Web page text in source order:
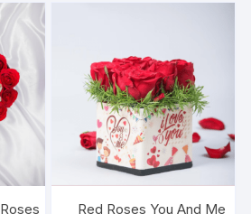
Red Roses You And Me